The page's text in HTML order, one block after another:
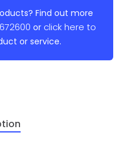
Find out more
or click here to
or service.